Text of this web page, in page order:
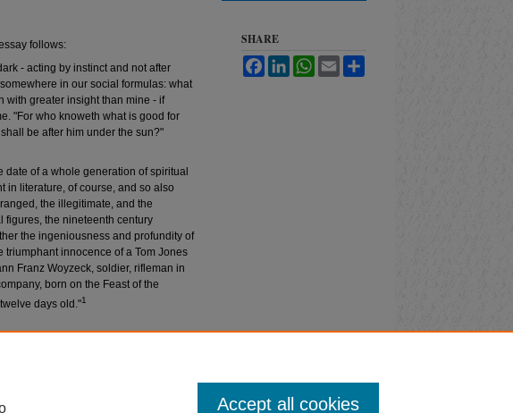
follows:
- acting by instinct and not after
in our social formulas: what
with greater insight than mine - if
"For who knoweth what is good for
be after him under the sun?"
of a whole generation of spiritual
in literature, of course, and so also
the illegitimate, and the
figures, the nineteenth century
the ingeniousness and profundity of
innocence of a Tom Jones
Franz Woyzeck, soldier, rifleman in
born on the Feast of the
days old."1
SHARE
FacebookLinkedInWhatsApp
Email
Accept all cookies